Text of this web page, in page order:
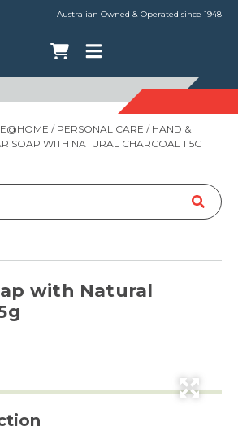
Australian Owned & Operated since 1948
/ PERSONAL CARE / HAND &
SOAP WITH NATURAL CHARCOAL 115G
with Natural